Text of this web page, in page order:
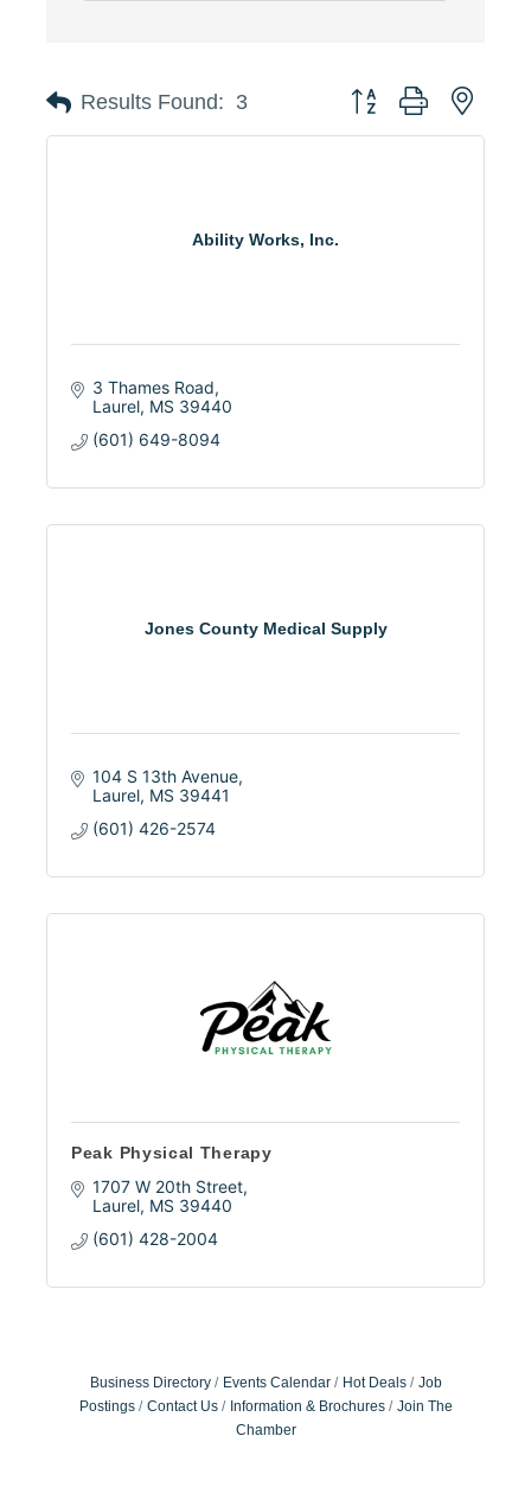
Results Found: 3 Button group with
Ability Works, Inc.
3 Thames Road
Laurel MS 39440
(601) 649-8094
Jones County Medical Supply
104 S 13th Avenue
Laurel MS 39441
(601) 426-2574
Peak Physical Therapy
1707 W 20th Street
Laurel MS 39440
(601) 428-2004
Business Directory Events Calendar Hot Deals
Job
Postings
Contact Us Information & Brochures
Join The
Chamber